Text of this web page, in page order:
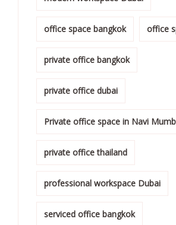
office space bangkok office
private office bangkok
private office dubai
Private office space in Navi
private office thailand
professional workspace Dubai
serviced office bangkok